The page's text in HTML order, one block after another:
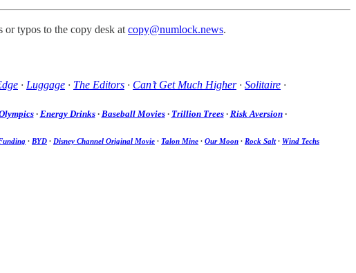
or typos to the copy desk at copy@numlock.news.
· Luggage · The Editors · Can’t Get Much Higher· Solitaire ·
· Energy Drinks· Baseball Movies· Trillion Trees· Risk Aversion·
· BYD · Disney Channel Original Movie · Talon Mine · Our Moon · Rock Salt· Wind Techs